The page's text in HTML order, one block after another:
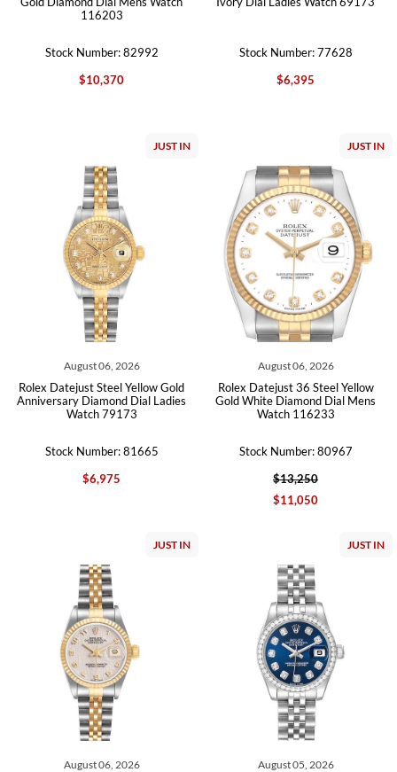
116203
Stock Number: 82992
$10,370
Stock Number: 77628
$6,395
JUST IN
August 06, 2026
Rolex Datejust Steel Yellow Gold
Anniversary Diamond Dial Ladies
Watch 79173
Stock Number: 81665
$6,975
JUST IN
August 06, 2026
Rolex Datejust 36 Steel Yellow
Gold White Diamond Dial Mens
Watch 116233
Stock Number: 80967
$13,250
$11,050
JUST IN
August 06, 2026
JUST IN
August 05, 2026